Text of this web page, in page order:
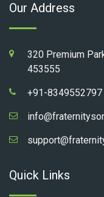
Our Address
320 Premium
453555
+91-8349552797
Quick Links